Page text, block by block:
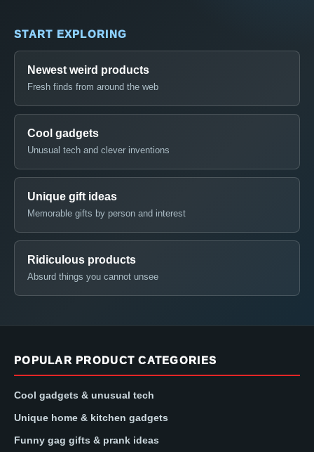
START EXPLORING
Newest weird products
Fresh finds from around the web
Cool gadgets
Unusual tech and clever inventions
Unique gift ideas
Memorable gifts by person and interest
Ridiculous products
Absurd things you cannot unsee
POPULAR PRODUCT CATEGORIES
Cool gadgets & unusual tech
Unique home & kitchen gadgets
Funny gag gifts & prank ideas